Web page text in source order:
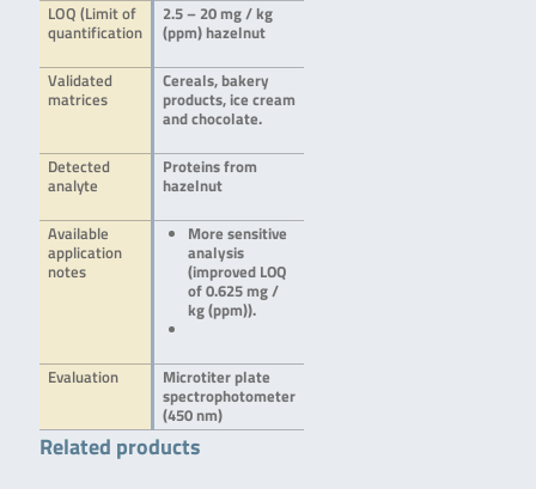
LOQ (Limit of
quantification
2.5 – 20 mg / kg
(ppm) hazelnut
Validated
matrices
Cereals, bakery
products, ice cream
and chocolate.
Detected
analyte
Proteins from
hazelnut
Available
application
notes
More sensitive
analysis
(improved LOQ
of 0.625 mg /
kg (ppm)).
Evaluation
Microtiter plate
spectrophotometer
(450 nm)
Related products